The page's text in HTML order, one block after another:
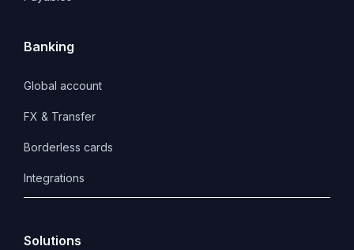
Banking
Global account
FX & Transfer
Borderless cards
Integrations
Solutions